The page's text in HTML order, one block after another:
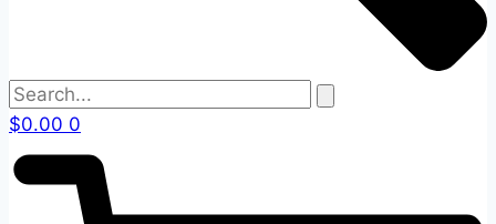
$0.00 0